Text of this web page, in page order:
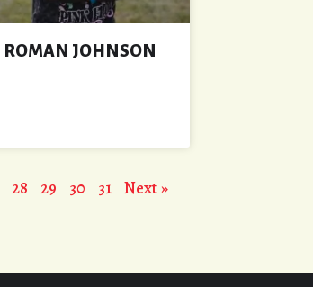
ROMAN JOHNSON
28 29 30 31 Next »